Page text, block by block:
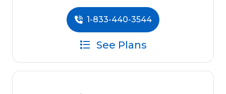
1-833-440-3544
See Plans